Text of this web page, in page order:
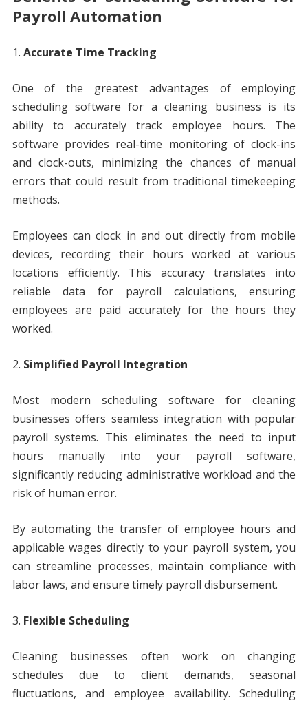
Payroll Automation
Accurate Time Tracking
One of the greatest advantages of employing
scheduling software for a cleaning business is its
ability to accurately track employee hours. The
software provides real-time monitoring of clock-ins
and clock-outs, minimizing the chances of manual
errors that could result from traditional timekeeping
methods.
Employees can clock in and out directly from mobile
devices, recording their hours worked at various
locations efficiently. This accuracy translates into
reliable data for payroll calculations, ensuring
employees are paid accurately for the hours they
worked.
Simplified Payroll Integration
Most modern scheduling software for cleaning
businesses offers seamless integration with popular
payroll systems. This eliminates the need to input
hours manually into your payroll software,
significantly reducing administrative workload and the
risk of human error.
By automating the transfer of employee hours and
applicable wages directly to your payroll system, you
can streamline processes, maintain compliance with
labor laws, and ensure timely payroll disbursement.
Flexible Scheduling
Cleaning businesses often work on changing
schedules due to client demands, seasonal
fluctuations, and employee availability. Scheduling